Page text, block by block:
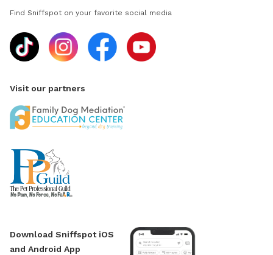
Find Sniffspot on your favorite social media
Visit our partners
Download Sniffspot iOS
and Android App